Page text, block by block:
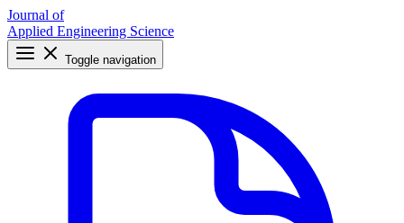
Journal of
Applied Engineering Science
Toggle navigation